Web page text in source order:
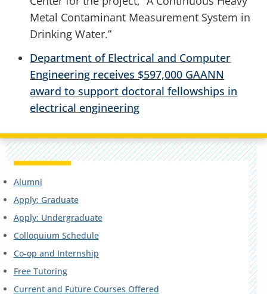
Metal Contaminant Measurement System in
Drinking Water.”
Department of Electrical and Computer
Engineering receives $597,000 GAANN
award to support doctoral fellowships in
electrical engineering
Alumni
Apply: Graduate
Apply: Undergraduate
Colloquium Schedule
Co-op and Internship
Free Tutoring
Current and Future Courses Offered